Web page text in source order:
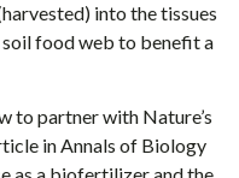
into the tissues
food web to benefit a
to partner with Nature’s
in Annals of Biology